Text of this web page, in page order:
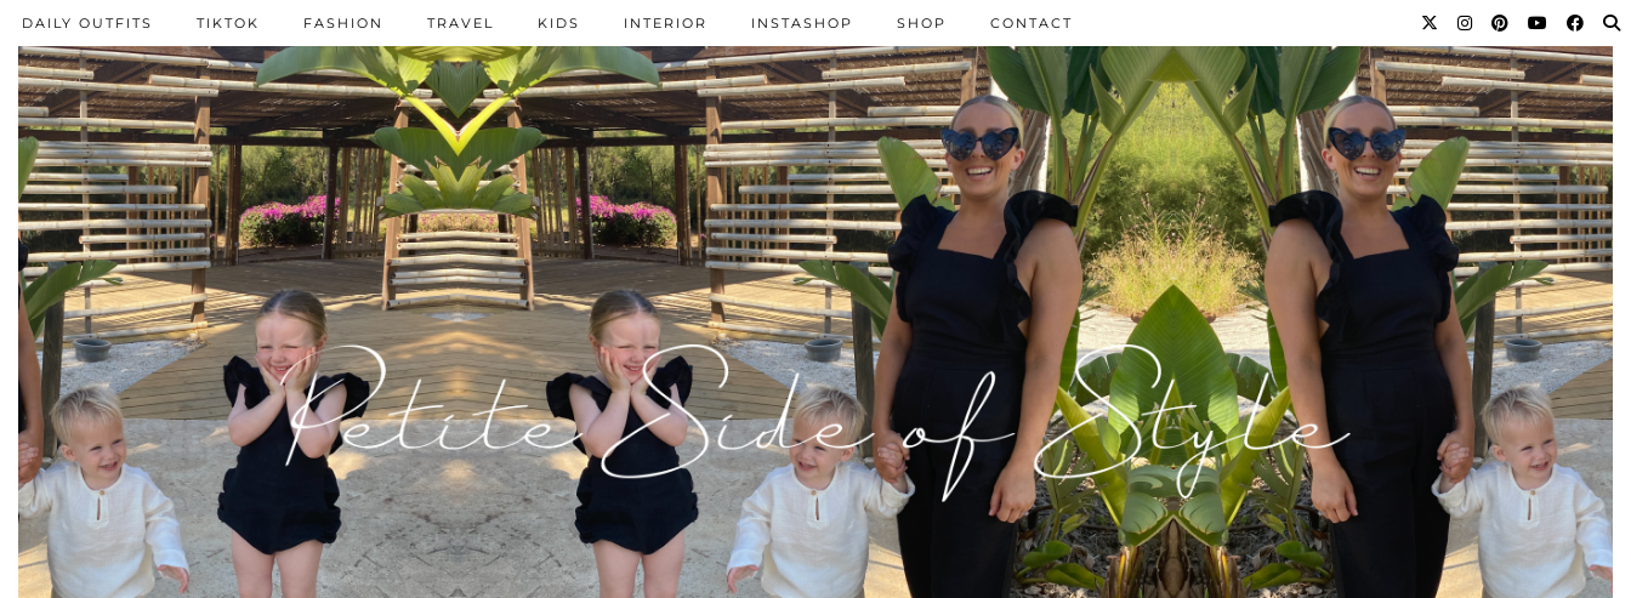
DAILY OUTFITS TIKTOK FASHION TRAVEL KIDS INTERIOR INSTASHOP SHOP CONTACT